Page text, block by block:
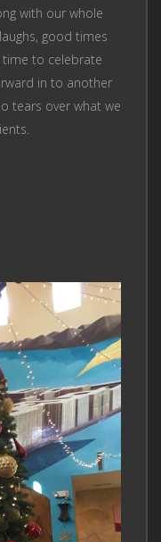
with our whole
good times
to celebrate
in to another
tears over what we